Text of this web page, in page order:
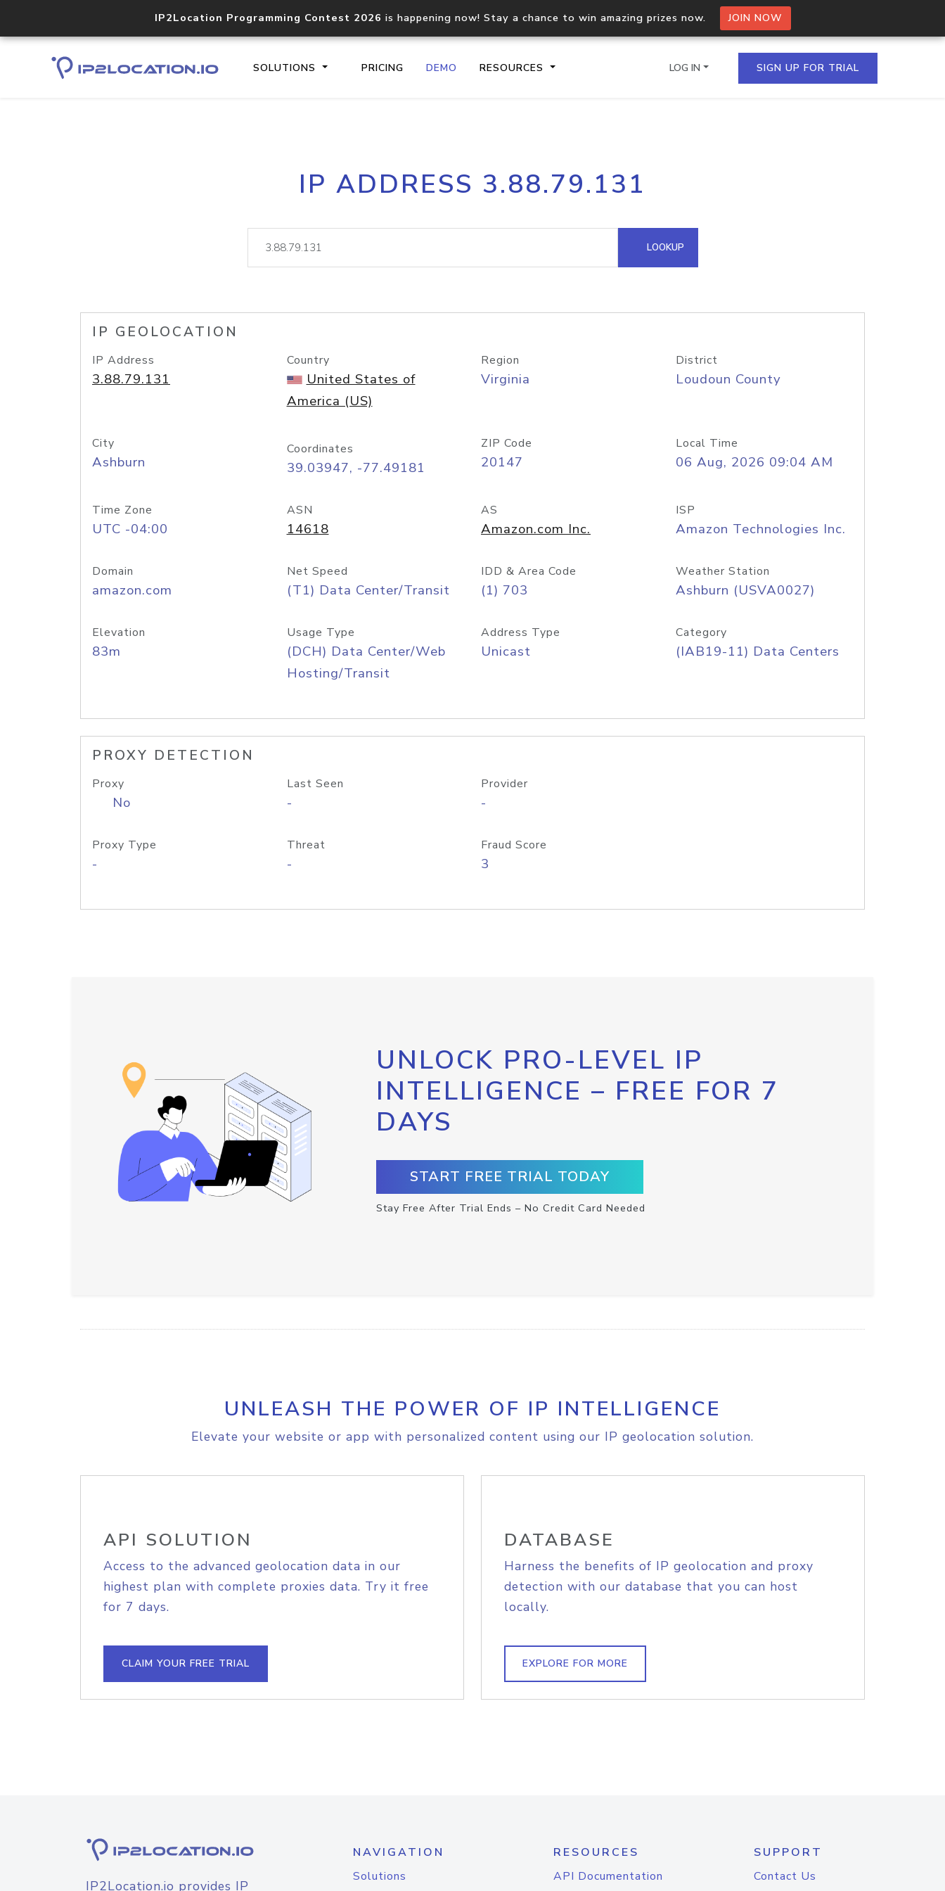
IP2Location Programming Contest 2026 is happening now! Stay a chance to win amazing prizes now. JOIN NOW
SOLUTIONS PRICING DEMO RESOURCES
Core IP geolocation API
documentation
Process multiple IPs in a single
request
lookup
Hosted Domain API
LOG IN SIGN UP FOR TRIAL
IP ADDRESS 3.88.79.131
LOOKUP
IP GEOLOCATION
IP Address
3.88.79.131
Country
United States of
America (US)
Region
Virginia
District
Loudoun County
City
Ashburn
Coordinates
39.03947, -77.49181
ZIP Code
20147
Local Time
06 Aug, 2026 09:04 AM
Time Zone
UTC -04:00
ASN
14618
AS
Amazon.com Inc.
ISP
Amazon Technologies Inc.
Domain
amazon.com
Net Speed
(T1) Data Center/Transit
IDD & Area Code
(1) 703
Weather Station
Ashburn (USVA0027)
Elevation
83m
Usage Type
(DCH) Data Center/Web
Hosting/Transit
Address Type
Unicast
Category
(IAB19-11) Data Centers
PROXY DETECTION
Proxy
No
Last Seen
-
Provider
-
Proxy Type
-
Threat
-
Fraud Score
3
UNLOCK PRO-LEVEL IP
INTELLIGENCE – FREE FOR 7
DAYS
START FREE TRIAL TODAY
Stay Free After Trial Ends – No Credit Card Needed
UNLEASH THE POWER OF IP INTELLIGENCE
Elevate your website or app with personalized content using our IP geolocation solution.
API SOLUTION
Access to the advanced geolocation data in our
highest plan with complete proxies data. Try it free
for 7 days.
CLAIM YOUR FREE TRIAL
DATABASE
Harness the benefits of IP geolocation and proxy
detection with our database that you can host
locally.
EXPLORE FOR MORE
IP2Location.io provides IP
NAVIGATION
Solutions
RESOURCES
API Documentation
SUPPORT
Contact Us